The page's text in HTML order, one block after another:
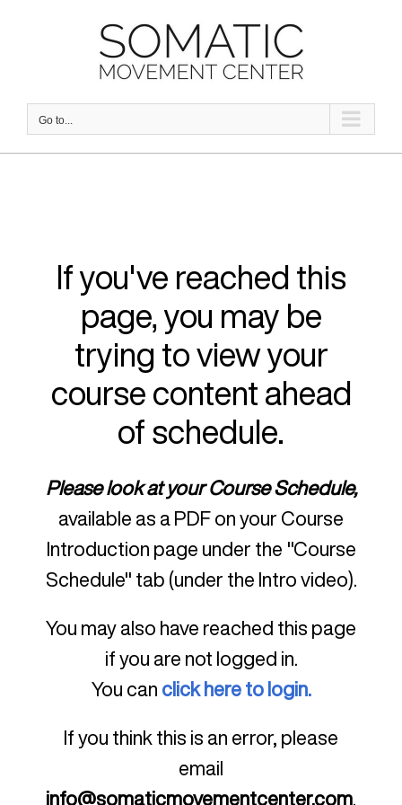
Go to...
If you've reached this
page, you may be
trying to view your
course content ahead
of schedule.
Please look at your Course Schedule,
available as a PDF on your Course
Introduction page under the "Course
Schedule" tab (under the Intro video).
You may also have reached this page
if you are not logged in.
You can click here to login.
If you think this is an error, please
email
info@somaticmovementcenter.com.